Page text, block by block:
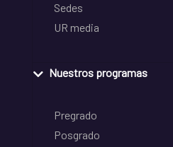
Sedes
UR media
Nuestros programas
Pregrado
Posgrado